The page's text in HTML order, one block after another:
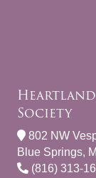
Society
802 NW
Blue Springs,
(816) 313-